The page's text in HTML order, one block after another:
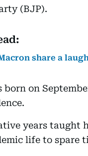
(BJP).
share a
born on
years taught
life to spare